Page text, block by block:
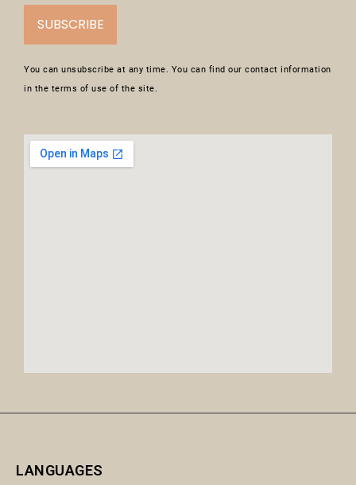
SUBSCRIBE
You can unsubscribe at any time. You can find our contact information
in the terms of use of the site.
LANGUAGES